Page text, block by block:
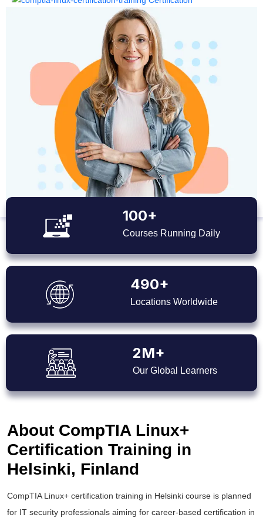
100+
Courses Running Daily
490+
Locations Worldwide
2M+
Our Global Learners
About CompTIA Linux+
Certification Training in
Helsinki, Finland
CompTIA Linux+ certification training in Helsinki course is planned
for IT security professionals aiming for career-based certification in